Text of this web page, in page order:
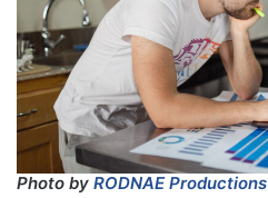
Photo by RODNAE Productions